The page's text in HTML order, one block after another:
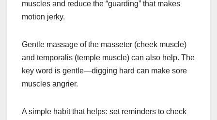
muscles and reduce the “guarding” that makes
motion jerky.
Gentle massage of the masseter (cheek muscle)
and temporalis (temple muscle) can also help. The
key word is gentle—digging hard can make sore
muscles angrier.
A simple habit that helps: set reminders to check